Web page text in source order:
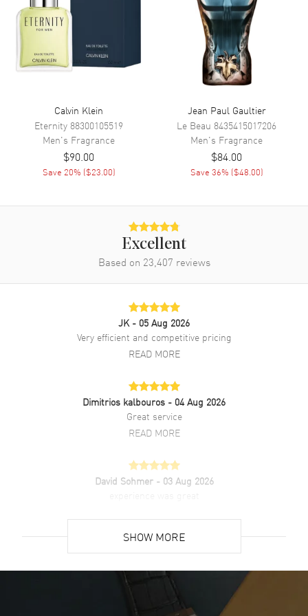
for men who appreciate the finer things in life. Launched by the
renowned design house of Bvlgari in 2008, this invigorating fragrance
captures the essence of masculinity with a refreshing twist. Dive into
the invigorating top notes of Grapefruit, Neroli, Mandarin Orange,
and Petitgrain, which offer an energetic start to this scent journey.
Also known as model: 783320413711.
Calvin Klein
Eternity88300105519
Men's Fragrance
$90.00
Save 20% ($23.00)
Jean Paul Gaultier
Le Beau 8435415017206
Men's Fragrance
$84.00
Save 36% ($48.00)
Excellent
Based on 23,407 reviews
JK - 05 Aug 2026
Very efficient and competitive pricing
READ MORE
Dimitrios kalbouros - 04 Aug 2026
Great service
READ MORE
David Sohmer - 03 Aug 2026
Super easy- great website!
READ MORE
SHOW MORE